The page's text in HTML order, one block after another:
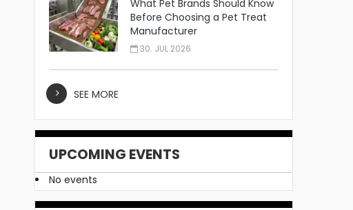
What Pet Brands Should Know
Before Choosing a Pet Treat
Manufacturer
30. JUL 2026
SEE MORE
UPCOMING EVENTS
No events